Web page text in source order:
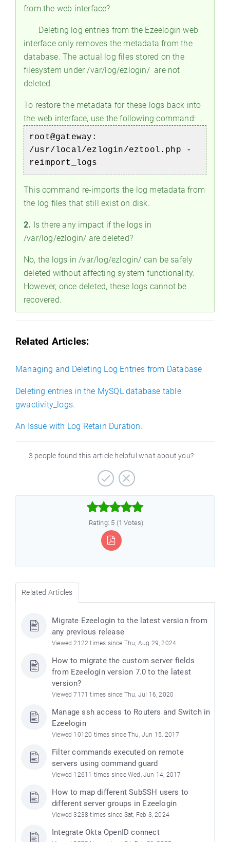
from the web interface?
Deleting log entries from the Ezeelogin web
interface only removes the metadata from the
database. The actual log files stored on the
filesystem under /var/log/ezlogin/ are not
deleted.
To restore the metadata for these logs back into
the web interface, use the following command:
root@gateway:
/usr/local/ezlogin/eztool.php -
reimport_logs
This command re-imports the log metadata from
the log files that still exist on disk.
2. Is there any impact if the logs in
/var/log/ezlogin/ are deleted?
No, the logs in /var/log/ezlogin/ can be safely
deleted without affecting system functionality.
However, once deleted, these logs cannot be
recovered.
Related Articles:
Managing and Deleting Log Entries from Database
Deleting entries in the MySQL database table
gwactivity_logs.
An Issue with Log Retain Duration.
3 people found this article helpful what about you?



Rating: 5 (1 Votes)
Related Articles
Migrate Ezeelogin to the latest version from
any previous release
Viewed 2122 times since Thu, Aug 29, 2024
How to migrate the custom server fields
from Ezeelogin version 7.0 to the latest
version?
Viewed 7171 times since Thu, Jul 16, 2020
Manage ssh access to Routers and Switch in
Ezeelogin
Viewed 10120 times since Thu, Jun 15, 2017
Filter commands executed on remote
servers using command guard
Viewed 12611 times since Wed, Jun 14, 2017
How to map different SubSSH users to
different server groups in Ezeelogin
Viewed 3238 times since Sat, Feb 3, 2024
Integrate Okta OpenID connect